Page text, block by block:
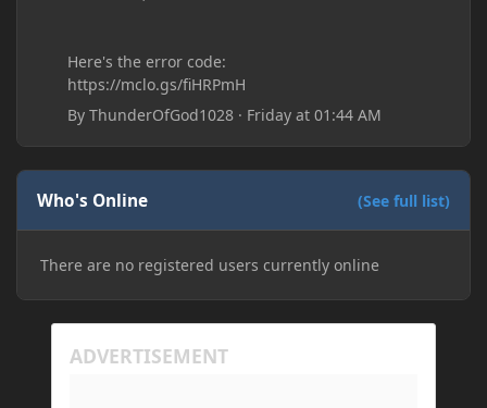
Here's the error code:
https://mclo.gs/fiHRPmH
ByThunderOfGod1028 · Friday at 01:44 AM
Who's Online (See full list)
There are no registered users currently online